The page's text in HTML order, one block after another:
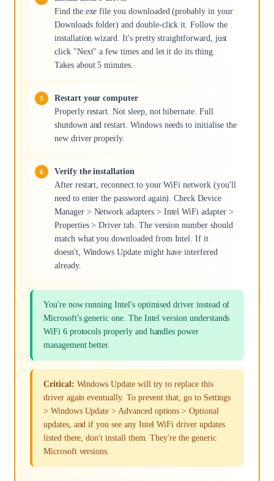
Find the.exe file you downloaded (probably in your
Downloads folder) and double-click it. Follow the
installation wizard. It's pretty straightforward, just
click "Next" a few times and let it do its thing.
Takes about 5 minutes.
Restart your computer
Properly restart. Not sleep, not hibernate. Full
shutdown and restart. Windows needs to initialise the
new driver properly.
Verify the installation
After restart, reconnect to your WiFi network (you'll
need to enter the password again). Check Device
Manager > Network adapters > Intel WiFi adapter >
Properties > Driver tab. The version number should
match what you downloaded from Intel. If it
doesn't, Windows Update might have interfered
already.
You're now running Intel's optimised driver instead of
Microsoft's generic one. The Intel version understands
WiFi 6 protocols properly and handles power
management better.
Critical: Windows Update will try to replace this
driver again eventually. To prevent that, go to Settings
> Windows Update > Advanced options > Optional
updates, and if you see any Intel WiFi driver updates
listed there, don't install them. They're the generic
Microsoft versions.